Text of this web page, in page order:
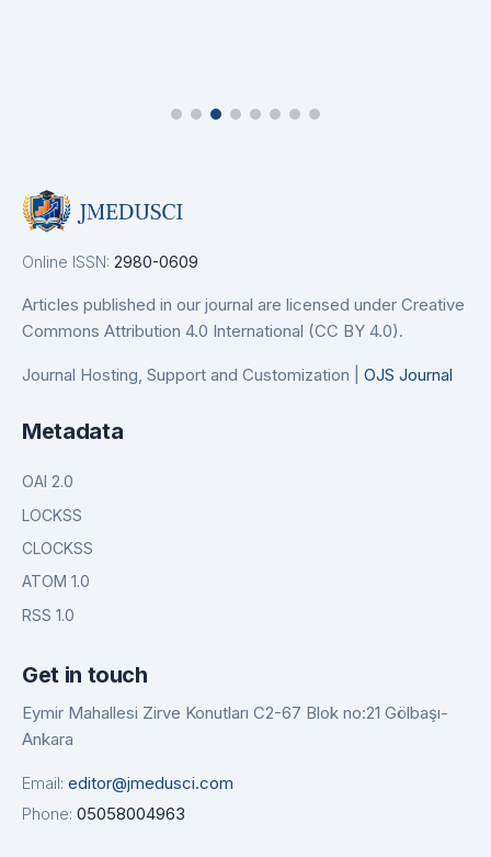
Online ISSN: 2980-0609
Articles published in our journal are licensed under Creative
Commons Attribution 4.0 International (CC BY 4.0).
Journal Hosting, Support and Customization | OJS Journal
Metadata
OAI 2.0
LOCKSS
CLOCKSS
ATOM 1.0
RSS 1.0
Get in touch
Eymir Mahallesi Zirve Konutları C2-67 Blok no:21 Gölbaşı-
Ankara
Email: editor@jmedusci.com
Phone: 05058004963